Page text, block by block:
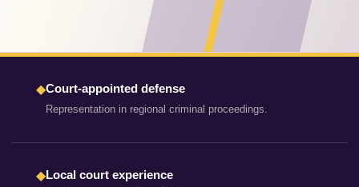
◆Court-appointed defense
Representation in regional criminal proceedings.
◆Local court experience